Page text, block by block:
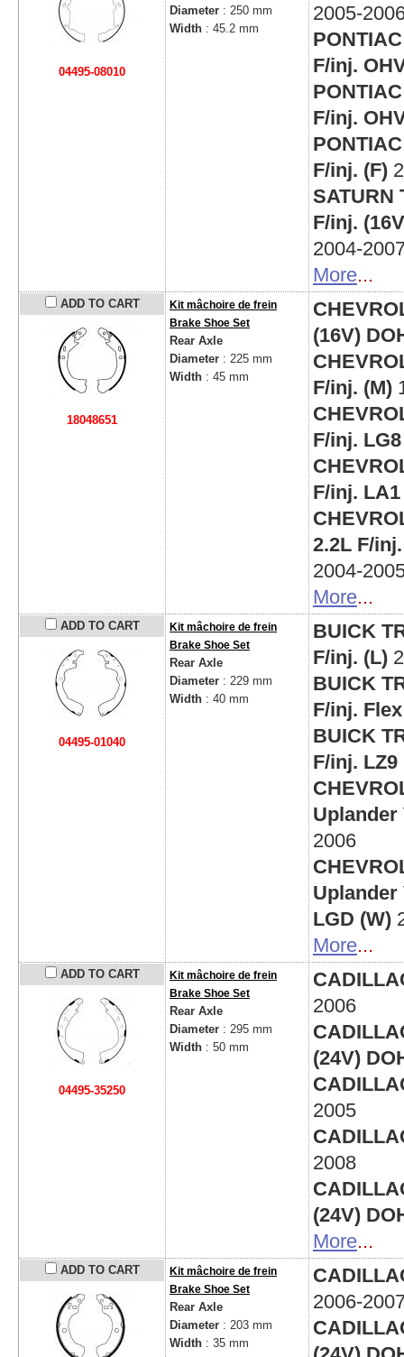
04495-08010
Diameter : 250 mm
Width : 45.2 mm
2005-
F/inj.
F/inj.
F/inj. (F)
SATURN
F/inj.
2004-
More...
ADD TO CART
18048651
Kit mâchoire de frein
Brake Shoe Set
Rear Axle
Diameter : 225 mm
Width : 45 mm
(16V)
F/inj. (M)
F/inj.
F/inj.
2.2L F/
2004-
More...
ADD TO CART
04495-01040
Kit mâchoire de frein
Brake Shoe Set
Rear Axle
Diameter : 229 mm
Width : 40 mm
BUICK
F/inj. (L)
BUICK
F/inj.
BUICK
F/inj.
Uplander
2006
Uplander
LGD (W)
More...
ADD TO CART
04495-35250
Kit mâchoire de frein
Brake Shoe Set
Rear Axle
Diameter : 295 mm
Width : 50 mm
2006
(24V)
2005
2008
(24V)
More...
ADD TO CART
Kit mâchoire de frein
Brake Shoe Set
Rear Axle
Diameter : 203 mm
Width : 35 mm
2006-